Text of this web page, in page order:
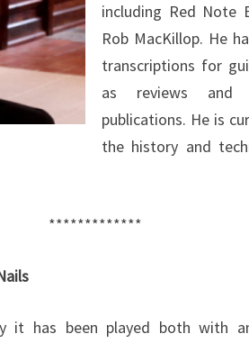
including Red Note
Rob MacKillop. He
transcriptions for
as reviews and
publications. He is
the history and
*************
it has been played both with